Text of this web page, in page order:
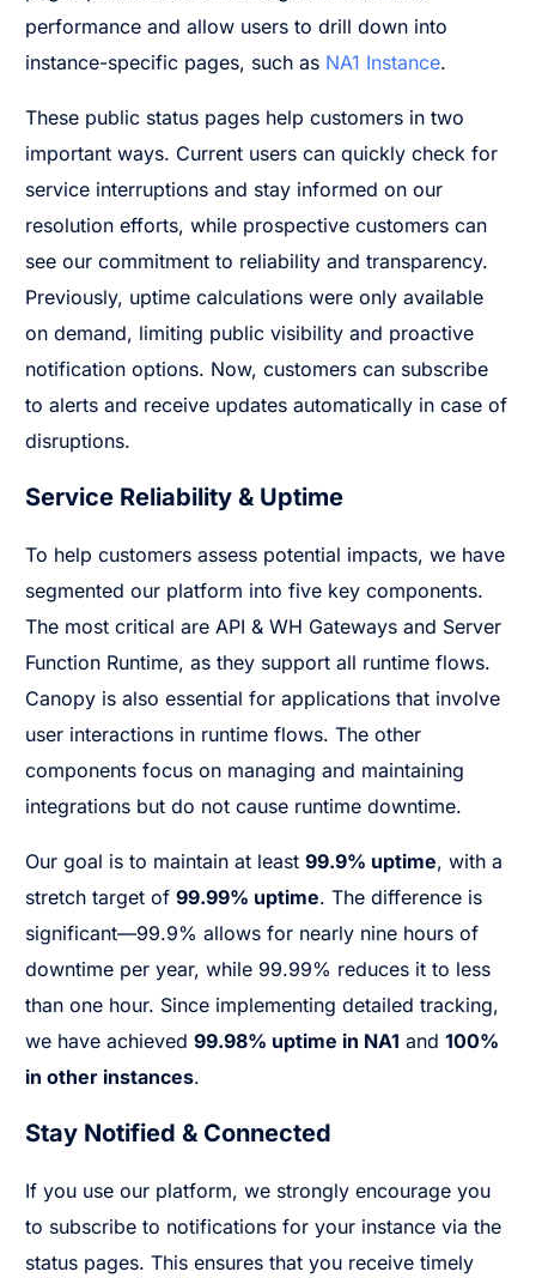
performance and allow users to drill down into
instance-specific pages, such as NA1 Instance.
These public status pages help customers in two
important ways. Current users can quickly check for
service interruptions and stay informed on our
resolution efforts, while prospective customers can
see our commitment to reliability and transparency.
Previously, uptime calculations were only available
on demand, limiting public visibility and proactive
notification options. Now, customers can subscribe
to alerts and receive updates automatically in case of
disruptions.
Service Reliability & Uptime
To help customers assess potential impacts, we have
segmented our platform into five key components.
The most critical are API & WH Gateways and Server
Function Runtime, as they support all runtime flows.
Canopy is also essential for applications that involve
user interactions in runtime flows. The other
components focus on managing and maintaining
integrations but do not cause runtime downtime.
Our goal is to maintain at least99.9% uptime, with a
stretch target of99.99% uptime. The difference is
significant—99.9% allows for nearly nine hours of
downtime per year, while 99.99% reduces it to less
than one hour. Since implementing detailed tracking,
we have achieved99.98% uptime in NA1 and100%
in other instances.
Stay Notified & Connected
If you use our platform, we strongly encourage you
to subscribe to notifications for your instance via the
status pages. This ensures that you receive timely